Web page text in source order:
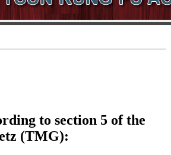
to section 5 of the
(TMG):